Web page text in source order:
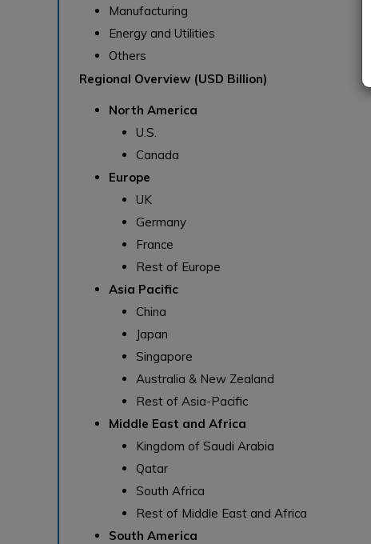
Manufacturing
Energy and Utilities
Others
Regional Overview (USD Billion)
North America
U.S.
Canada
Europe
UK
Germany
France
Rest of Europe
Asia Pacific
China
Japan
Singapore
Australia & New Zealand
Rest of Asia-Pacific
Middle East and Africa
Kingdom of Saudi Arabia
Qatar
South Africa
Rest of Middle East and Africa
South America